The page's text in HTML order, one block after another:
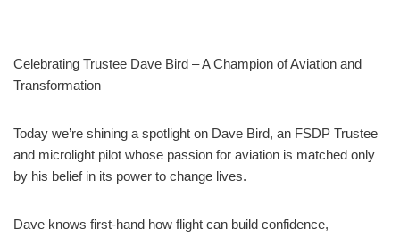
Celebrating Trustee Dave Bird – A Champion of Aviation and
Transformation
Today we’re shining a spotlight on Dave Bird, an FSDP Trustee
and microlight pilot whose passion for aviation is matched only
by his belief in its power to change lives.
Dave knows first‑hand how flight can build confidence,